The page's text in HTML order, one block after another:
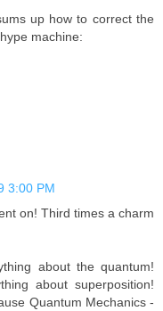
up how to correct the
machine:
3:00 PM
on! Third times a charm
about the quantum!
about superposition!
Quantum Mechanics -